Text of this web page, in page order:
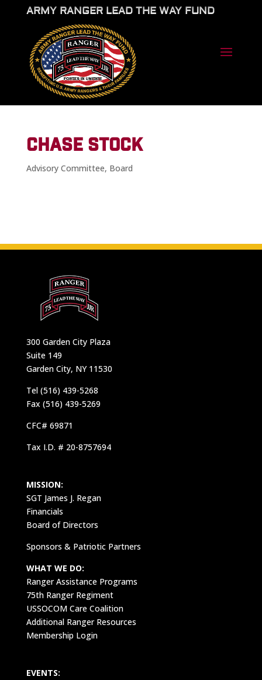
ARMY RANGER LEAD THE WAY FUND
CHASE STOCK
Advisory Committee, Board
300 Garden City Plaza
Suite 149
Garden City, NY 11530
Tel (516) 439-5268
Fax (516) 439-5269
CFC# 69871
Tax I.D. # 20-8757694
MISSION:
SGT James J. Regan
Financials
Board of Directors
Sponsors & Patriotic Partners
WHAT WE DO:
Ranger Assistance Programs
75th Ranger Regiment
USSOCOM Care Coalition
Additional Ranger Resources
Membership Login
EVENTS: